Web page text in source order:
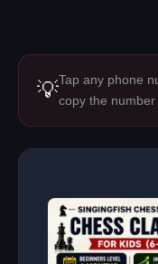
💡Tap any phone
copy the number